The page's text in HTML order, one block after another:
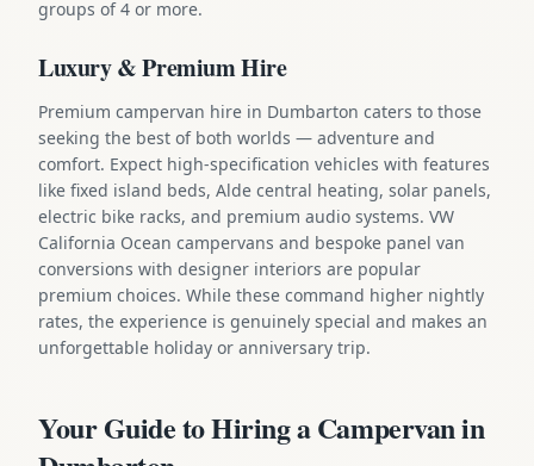
groups of 4 or more.
Luxury & Premium Hire
Premium campervan hire in Dumbarton caters to those
seeking the best of both worlds — adventure and
comfort. Expect high-specification vehicles with features
like fixed island beds, Alde central heating, solar panels,
electric bike racks, and premium audio systems. VW
California Ocean campervans and bespoke panel van
conversions with designer interiors are popular
premium choices. While these command higher nightly
rates, the experience is genuinely special and makes an
unforgettable holiday or anniversary trip.
Your Guide to Hiring a Campervan in